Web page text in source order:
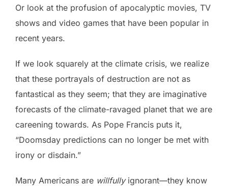
Or look at the profusion of apocalyptic movies, TV
shows and video games that have been popular in
recent years.
If we look squarely at the climate crisis, we realize
that these portrayals of destruction are not as
fantastical as they seem; that they are imaginative
forecasts of the climate-ravaged planet that we are
careening towards. As Pope Francis puts it,
“Doomsday predictions can no longer be met with
irony or disdain.”
Many Americans are willfullyignorant—they know